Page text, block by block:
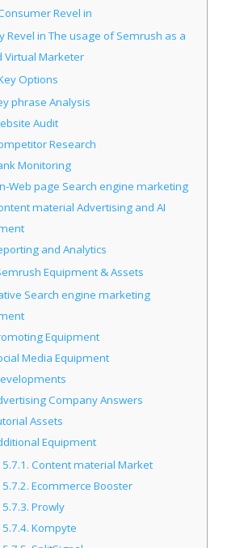
Revel in
Revel in The usage of Semrush as a
Virtual Marketer
Options
phrase Analysis
Audit
Research
Monitoring
Web page Search engine marketing
material Advertising and AI
and Analytics
Equipment & Assets
Search engine marketing
Equipment
Media Equipment
Company Answers
Assets
Equipment
5.7.1. Content material Market
5.7.2. Ecommerce Booster
5.7.3. Prowly
5.7.4. Kompyte